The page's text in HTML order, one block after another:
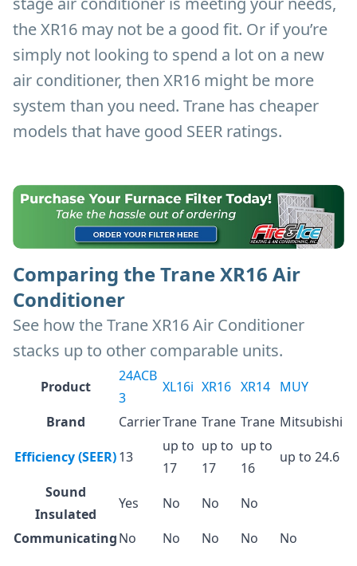
the XR16 may not be a good fit. Or if you’re
simply not looking to spend a lot on a new
air conditioner, then XR16 might be more
system than you need. Trane has cheaper
models that have good SEER ratings.
Comparing the Trane XR16 Air
Conditioner
See how the Trane XR16 Air Conditioner
stacks up to other comparable units.
Product
24ACB
3
XL16i XR16 XR14 MUY
Brand
CarrierTrane Trane Trane Mitsubishi
Efficiency (SEER)13
up to
17
up to
17
up to
16
up to 24.6
Sound
Insulated
Yes No No
No
CommunicatingNo No No No No